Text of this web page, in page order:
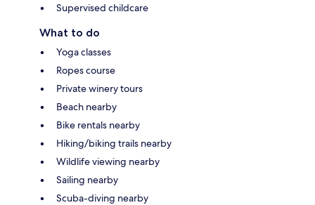
Supervised childcare
What to do
Yoga classes
Ropes course
Private winery tours
Beach nearby
Bike rentals nearby
Hiking/biking trails nearby
Wildlife viewing nearby
Sailing nearby
Scuba-diving nearby